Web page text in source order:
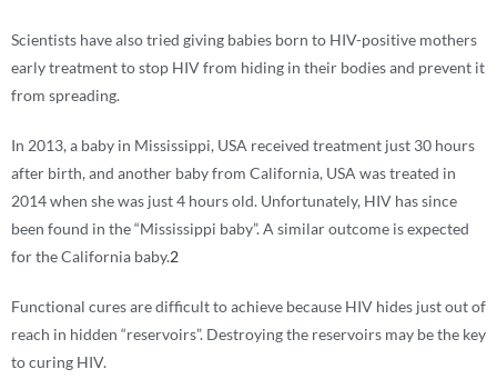
Scientists have also tried giving babies born to HIV-positive mothers
early treatment to stop HIV from hiding in their bodies and prevent it
from spreading.
In 2013, a baby in Mississippi, USA received treatment just 30 hours
after birth, and another baby from California, USA was treated in
2014 when she was just 4 hours old. Unfortunately, HIV has since
been found in the “Mississippi baby”. A similar outcome is expected
for the California baby.2
Functional cures are difficult to achieve because HIV hides just out of
reach in hidden “reservoirs”. Destroying the reservoirs may be the key
to curing HIV.